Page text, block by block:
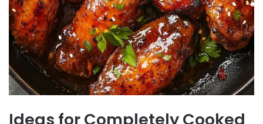
Ideas for Completely Cooked